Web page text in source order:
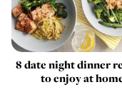
8 date night dinner
to enjoy at